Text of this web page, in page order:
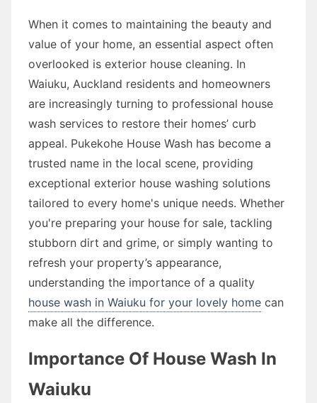
When it comes to maintaining the beauty and
value of your home, an essential aspect often
overlooked is exterior house cleaning. In
Waiuku, Auckland residents and homeowners
are increasingly turning to professional house
wash services to restore their homes’ curb
appeal. Pukekohe House Wash has become a
trusted name in the local scene, providing
exceptional exterior house washing solutions
tailored to every home's unique needs. Whether
you're preparing your house for sale, tackling
stubborn dirt and grime, or simply wanting to
refresh your property’s appearance,
understanding the importance of a quality
house wash in Waiuku for your lovely home can
make all the difference.
Importance Of House Wash In
Waiuku